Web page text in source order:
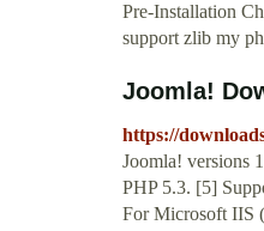
Pre-Installation
support zlib my
Joomla!
https://
Joomla! versions
PHP 5.3. [5]
For Microsoft IIS